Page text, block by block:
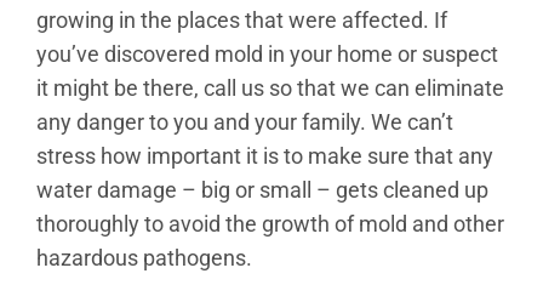
growing in the places that were affected. If
you’ve discovered mold in your home or suspect
it might be there, call us so that we can eliminate
any danger to you and your family. We can’t
stress how important it is to make sure that any
water damage – big or small – gets cleaned up
thoroughly to avoid the growth of mold and other
hazardous pathogens.